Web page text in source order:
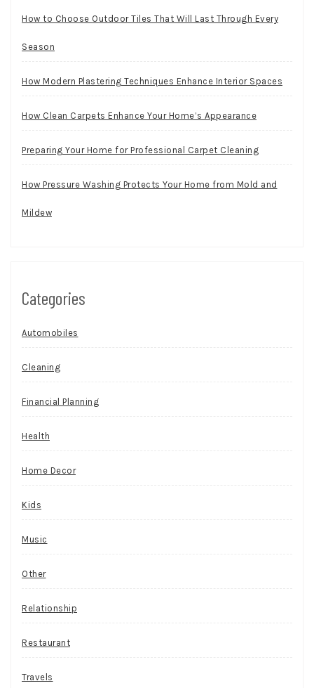
How to Choose Outdoor Tiles That Will Last Through Every
Season
How Modern Plastering Techniques Enhance Interior Spaces
How Clean Carpets Enhance Your Home’s Appearance
Preparing Your Home for Professional Carpet Cleaning
How Pressure Washing Protects Your Home from Mold and
Mildew
Categories
Automobiles
Cleaning
Financial Planning
Health
Home Decor
Kids
Music
Other
Relationship
Restaurant
Travels